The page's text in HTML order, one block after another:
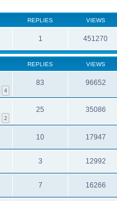
REPLIES VIEWS
1 451270
REPLIES VIEWS
4
83 96652
2
25 35086
10 17947
3 12992
7 16266